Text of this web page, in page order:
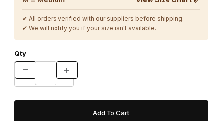
✔ All orders verified with our suppliers before shipping.
✔ We will notify you if your size isn't available.
Qty